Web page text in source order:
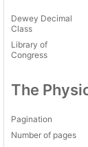
Dewey Decimal
Class
Library of
Congress
The
Pagination
Number of pages